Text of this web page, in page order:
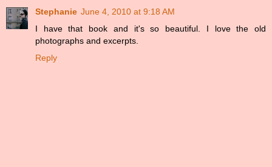
Stephanie June 4, 2010 at 9:18 AM
I have that book and it's so beautiful. I love the old
photographs and excerpts.
Reply